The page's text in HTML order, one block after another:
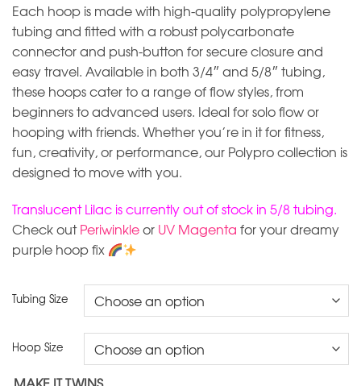
Each hoop is made with high-quality polypropylene
tubing and fitted with a robust polycarbonate
connector and push-button for secure closure and
easy travel. Available in both 3/4″ and 5/8″ tubing,
these hoops cater to a range of flow styles, from
beginners to advanced users. Ideal for solo flow or
hooping with friends. Whether you’re in it for fitness,
fun, creativity, or performance, our Polypro collection is
designed to move with you.
Translucent Lilac is currently out of stock in 5/8 tubing.
Check outPeriwinkleor UV Magenta for your dreamy
purple hoop fix
Tubing Size
Hoop Size